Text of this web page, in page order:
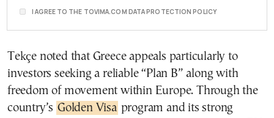
I AGREE TO THE TOVIMA.COM DATA PROTECTION POLICY
Tekçe noted that Greece appeals particularly to
investors seeking a reliable “Plan B” along with
freedom of movement within Europe. Through the
country’s Golden Visa program and its strong